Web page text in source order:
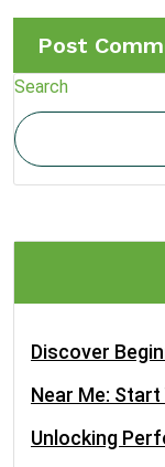
Search
Discover
Near Me:
Unlocking